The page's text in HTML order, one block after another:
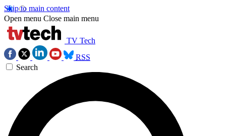
Skip to main content
Open menu Close main menu
TV Tech
RSS
Search